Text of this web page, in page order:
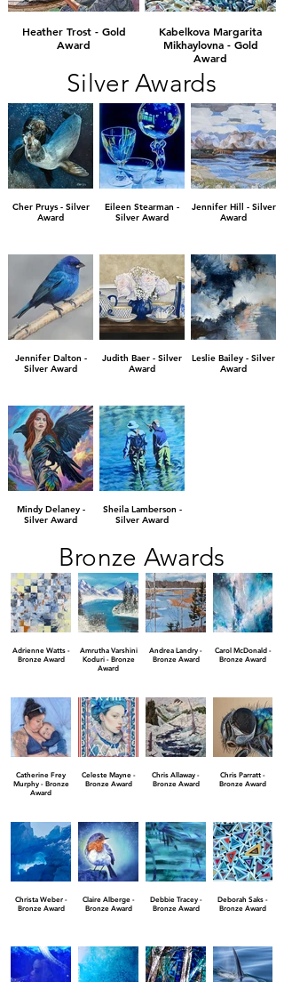
Heather Trost - Gold
Award
Kabelkova Margarita
Mikhaylovna - Gold
Award
Silver Awards
Cher Pruys - Silver
Award
Eileen Stearman -
Silver Award
Jennifer Hill - Silver
Award
Jennifer Dalton -
Silver Award
Judith Baer - Silver
Award
Leslie Bailey - Silver
Award
Mindy Delaney -
Silver Award
Sheila Lamberson -
Silver Award
Bronze Awards
Adrienne Watts -
Bronze Award
Amrutha Varshini
Koduri - Bronze
Award
Andrea Landry -
Bronze Award
Carol McDonald -
Bronze Award
Catherine Frey
Murphy - Bronze
Award
Celeste Mayne -
Bronze Award
Chris Allaway -
Bronze Award
Chris Parratt -
Bronze Award
Christa Weber -
Bronze Award
Claire Alberge -
Bronze Award
Debbie Tracey -
Bronze Award
Deborah Saks -
Bronze Award